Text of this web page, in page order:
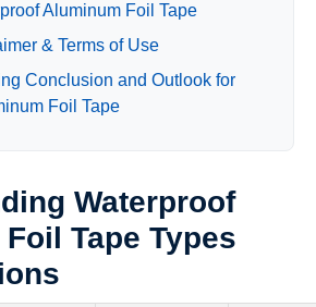
Aluminum Foil Tape
& Terms of Use
Conclusion and Outlook for
Foil Tape
Waterproof
Tape Types